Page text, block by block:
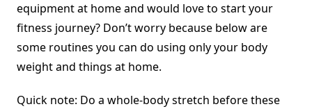
equipment at home and would love to start your
fitness journey? Don’t worry because below are
some routines you can do using only your body
weight and things at home.
Quick note: Do a whole-body stretch before these